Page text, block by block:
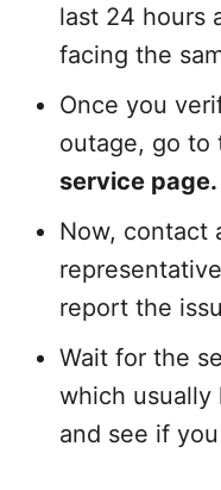
last 24 hours
facing the
Once you
outage, go to
service page.
Now, contact
report the
Wait for the
which usually
and see if